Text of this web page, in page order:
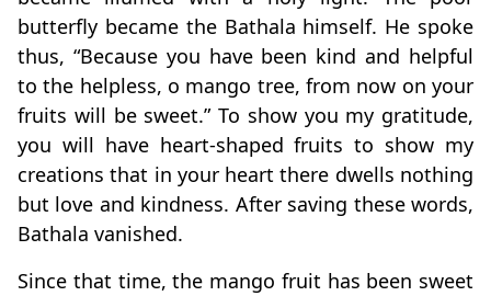
butterfly became the Bathala himself. He spoke
thus, “Because you have been kind and helpful
to the helpless, o mango tree, from now on your
fruits will be sweet.” To show you my gratitude,
you will have heart-shaped fruits to show my
creations that in your heart there dwells nothing
but love and kindness. After saving these words,
Bathala vanished.
Since that time, the mango fruit has been sweet